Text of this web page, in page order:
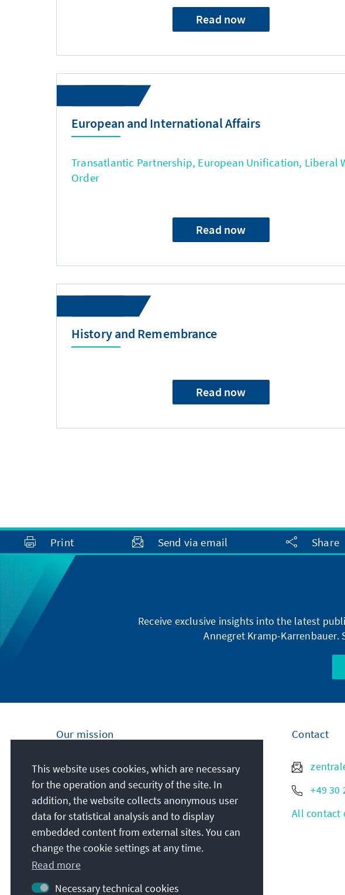
Read now
European and International Affairs
Transatlantic Partnership, European Unification, Liberal
Order
Read now
History and Remembrance
Read now
Print Send via email Share
Receive exclusive insights into the latest
Annegret Kramp-
Our mission
Nationally and internationally, the Konrad
Adenauer Foundation is committed to
achieving and maintaining peace, freedom
and justice through political education. We
promote and preserve free democracy, the
social market economy, and the
development and consolidation of the value
consensus.
Contact
+49 30
All contact
This website uses cookies, which are necessary
for the operation and security of the site. In
addition, the website collects anonymous user
data for statistical analysis and to display
embedded content from external sites. You can
change the cookie settings at any time.
Read more
Necessary technical cookies